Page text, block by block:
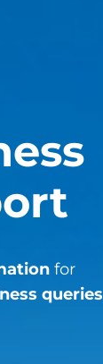
for
queries